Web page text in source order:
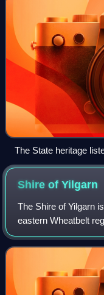
The State heritage
Shire ofYilgarn
The Shire of Yilgarn
eastern Wheatbelt
kilometres east of
an area of 30,720